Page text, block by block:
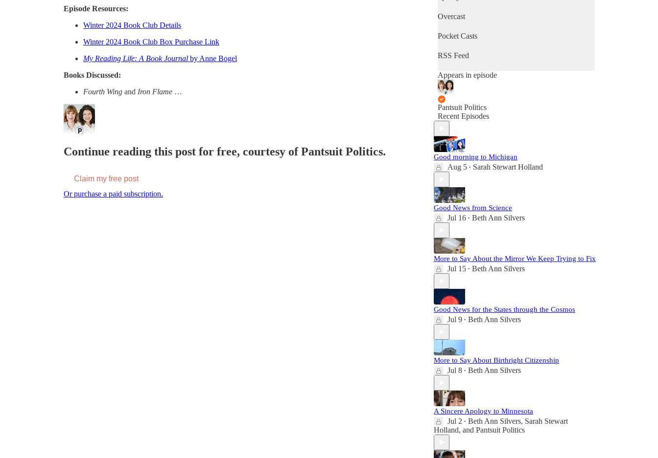
Episode Resources:
Winter 2024 Book Club Details
Winter 2024 Book Club Box Purchase Link
My Reading Life: A Book Journal by Anne Bogel
Books Discussed:
Fourth Wing and Iron Flame …
Continue reading this post for free, courtesy of Pantsuit Politics.
Claim my free post
Or purchase a paid subscription.
Overcast
Pocket Casts
RSS Feed
Appears in episode
Pantsuit Politics
Recent Episodes
Good morning to Michigan
Aug 5 • Sarah Stewart Holland
Good News from Science
Jul 16 • Beth Ann Silvers
More to Say About the Mirror We Keep Trying to Fix
Jul 15 • Beth Ann Silvers
Good News for the States through the Cosmos
Jul 9 • Beth Ann Silvers
More to Say About Birthright Citizenship
Jul 8 • Beth Ann Silvers
A Sincere Apology to Minnesota
Jul 2 • Beth Ann Silvers, Sarah Stewart
Holland, and Pantsuit Politics